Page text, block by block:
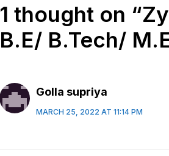
1 thought on
B.E/ B.Tech/
Golla supriya
MARCH 25, 2022 AT 11:14 PM